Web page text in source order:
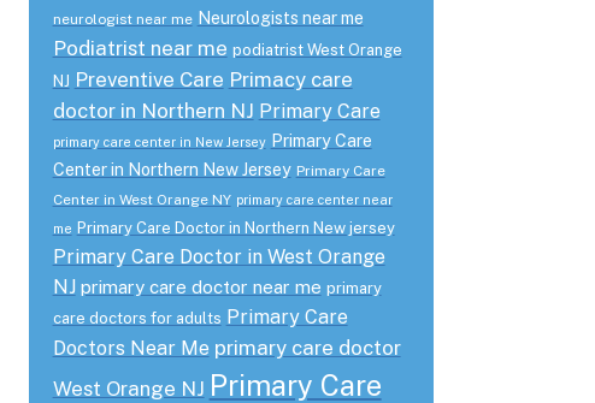
neurologist near me Neurologists near me
Podiatrist near me podiatrist West Orange
NJ Preventive Care Primacy care
doctor in Northern NJ Primary Care
primary care center in New Jersey
Primary Care
Center in Northern New Jersey Primary Care
Center in West Orange NY primary care center near
me Primary Care Doctor in Northern New jersey
Primary Care Doctor in West Orange
NJ primary care doctor near me primary
care doctors for adults Primary Care
Doctors Near Me primary care doctor
West Orange NJ Primary Care